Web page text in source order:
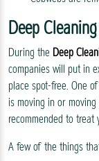
Deep
During theDeep
companies will put in
place spot-free. One
is moving in or
recommended to
A few of the things